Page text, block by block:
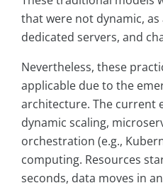
that were not dynamic,
dedicated servers, and
Nevertheless, these
applicable due to the
architecture. The current
dynamic scaling,
orchestration (e.g.,
computing. Resources
seconds, data moves in